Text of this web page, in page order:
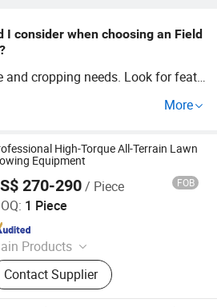
I consider when choosing an Field
and cropping needs. Look for featu
is also key; check factory or di
More
High-Torque All-Terrain Lawn
Equipment
270-290/ Piece FOB
1 Piece
Products
Agricultural Machinery,
Electric Bicycle, Harvester,
Motorcycle, Steel Products
Contact Supplier
Trade Co., Ltd